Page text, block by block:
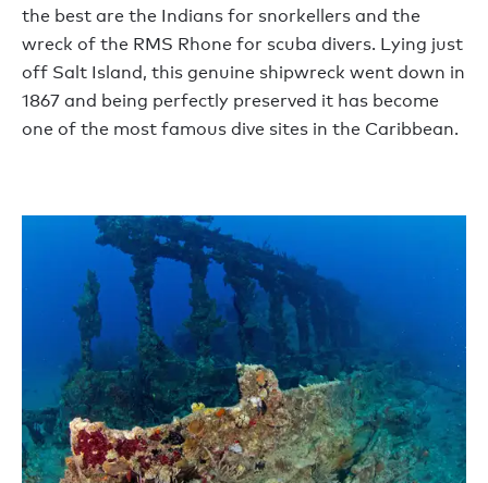
the best are the Indians for snorkellers and the
wreck of the RMS Rhone for scuba divers. Lying just
off Salt Island, this genuine shipwreck went down in
1867 and being perfectly preserved it has become
one of the most famous dive sites in the Caribbean.